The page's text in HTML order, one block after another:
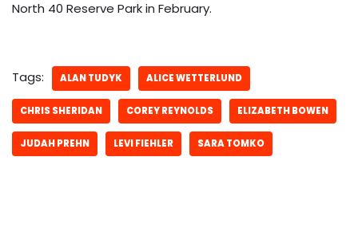
North 40 Reserve Park in February.
Tags: ALAN TUDYK ALICE WETTERLUND
CHRIS SHERIDAN COREY REYNOLDS ELIZABETH BOWEN
JUDAH PREHN LEVI FIEHLER SARA TOMKO